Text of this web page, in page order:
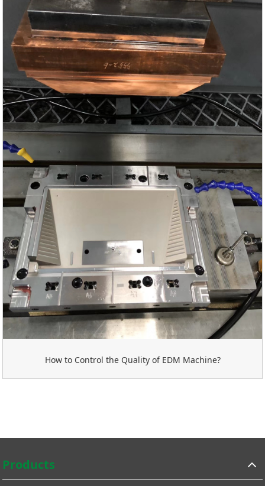
How to Control the Quality of EDM Machine?
Products